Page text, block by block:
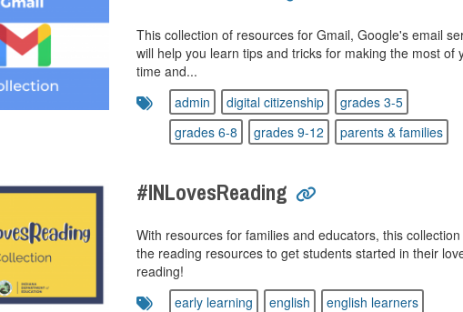
This collection of resources for Gmail, Google's email
will help you learn tips and tricks for making the most of
time and...
admin
digital citizenship
grades 3-5
grades 6-8
grades 9-12 parents & families
#INLovesReading
With resources for families and educators, this
the reading resources to get students started in their
reading!
early learning
english
english learners